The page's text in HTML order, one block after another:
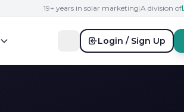
19+ years in solar marketing|A division of
Login / Sign Up